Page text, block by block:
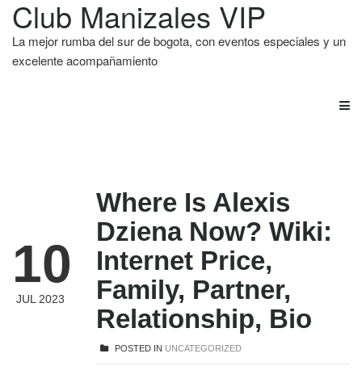
Club Manizales VIP
La mejor rumba del sur de bogota, con eventos especiales y un
excelente acompañamiento
10
JUL 2023
Where Is Alexis
Dziena Now? Wiki:
Internet Price,
Family, Partner,
Relationship, Bio
POSTED IN UNCATEGORIZED